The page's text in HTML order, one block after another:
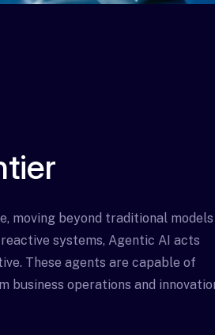
moving beyond traditional models
systems, Agentic AI acts
These agents are capable of
business operations and